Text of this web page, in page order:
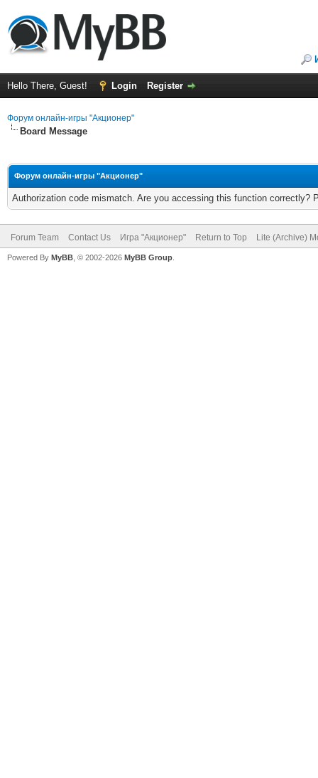
Hello There, Guest! Login Register
Форум онлайн-игры "Акционер"
Board Message
Форум онлайн-игры "Акционер"
Authorization code mismatch. Are you accessing this function correctly?
Forum Team Contact Us Игра "Акционер" Return to Top Lite (Archive)
Powered By MyBB , © 2002-2026 MyBB Group